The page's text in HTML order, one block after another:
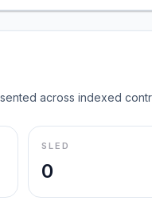
across indexed
SLED
0